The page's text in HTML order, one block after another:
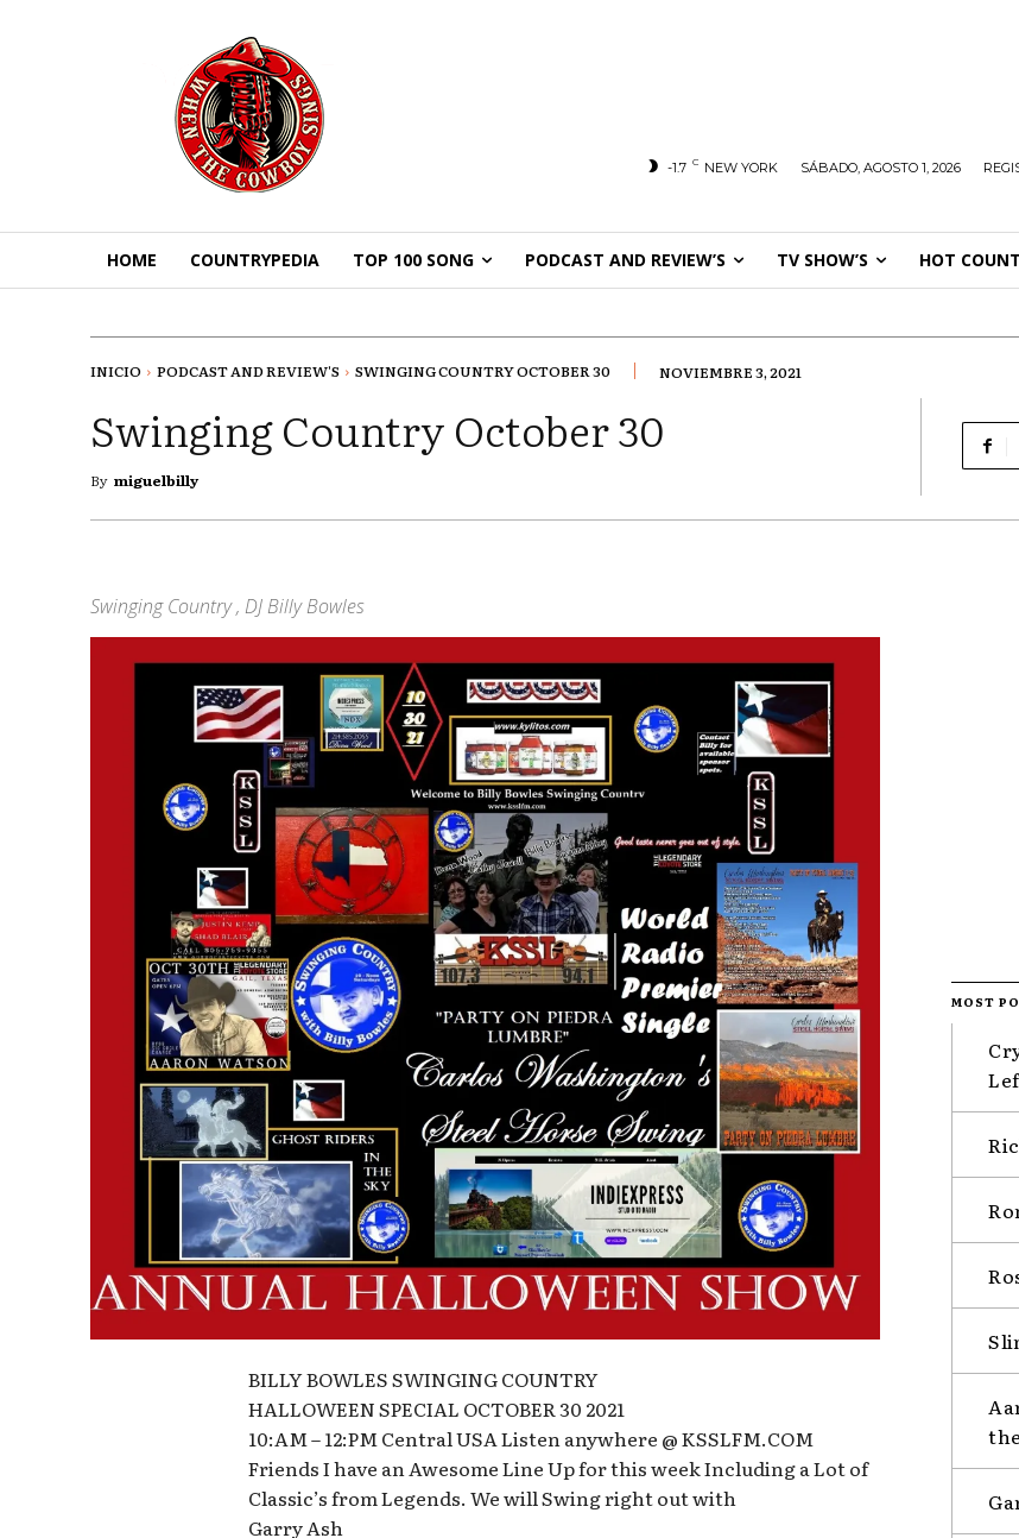
-1.7 C NEW YORK SÁBADO, AGOSTO 1, 2026
HOME COUNTRYPEDIA TOP 100 SONG PODCAST AND REVIEW’S TV SHOW’S HOT
INICIO PODCAST AND REVIEW'S SWINGING COUNTRY OCTOBER 30 NOVIEMBRE 3, 2021
Swinging Country October 30
By miguelbilly
Swinging Country , DJ Billy Bowles
BILLY BOWLES SWINGING COUNTRY
HALLOWEEN SPECIAL OCTOBER 30 2021
10:AM – 12:PM Central USA Listen anywhere @ KSSLFM.COM
Friends I have an Awesome Line Up for this week Including a Lot of
Classic’s from Legends. We will Swing right out with
Garry Ash
MOST